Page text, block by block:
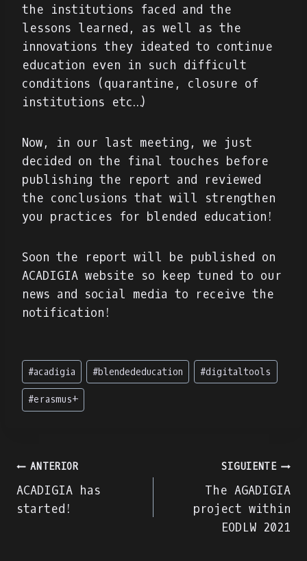
the institutions faced and the
lessons learned, as well as the
innovations they ideated to continue
education even in such difficult
conditions (quarantine, closure of
institutions etc…)
Now, in our last meeting, we just
decided on the final touches before
publishing the report and reviewed
the conclusions that will strengthen
you practices for blended education!
Soon the report will be published on
ACADIGIA website so keep tuned to our
news and social media to receive the
notification!
Etiquetas
de
la
#acadigia #blendededucation #digitaltools
#erasmus+
Navegación
de
ANTERIOR
ACADIGIA has
started!
SIGUIENTE
The AGADIGIA
project within
EODLW 2021